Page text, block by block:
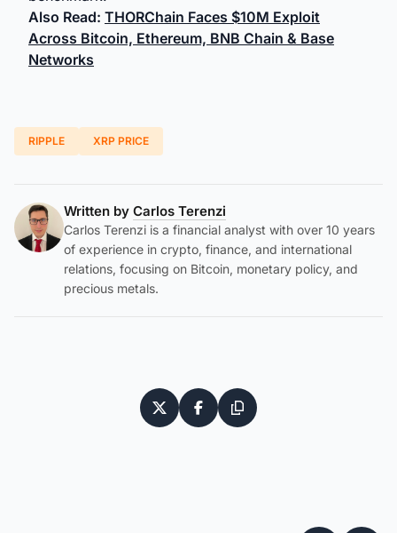
Also Read: THORChain Faces $10M Exploit
Across Bitcoin, Ethereum, BNB Chain & Base
Networks
RIPPLE XRP PRICE
Written by Carlos Terenzi
Carlos Terenzi is a financial analyst with over 10 years
of experience in crypto, finance, and international
relations, focusing on Bitcoin, monetary policy, and
precious metals.